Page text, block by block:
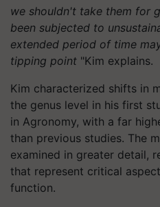
we shouldn't take them for
been subjected to
extended period of time
tipping point "Kim explains.
Kim characterized shifts in
the genus level in his first
in Agronomy, with a far
than previous studies. The
examined in greater detail,
that represent critical
function.